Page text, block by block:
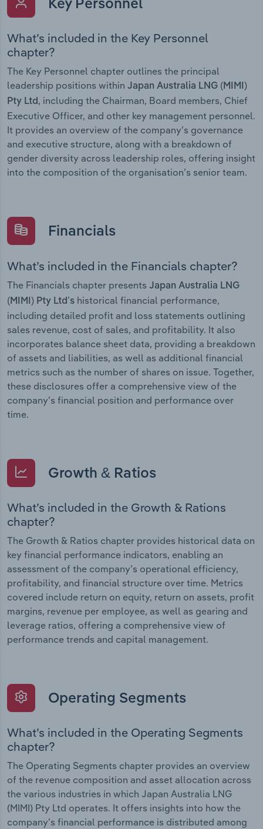
Key Personnel
What’s included in the Key Personnel
chapter?
The Key Personnel chapter outlines the principal
leadership positions within Japan Australia LNG (MIMI)
Pty Ltd, including the Chairman, Board members, Chief
Executive Officer, and other key management personnel.
It provides an overview of the company’s governance
and executive structure, along with a breakdown of
gender diversity across leadership roles, offering insight
into the composition of the organisation’s senior team.
Financials
What’s included in the Financials chapter?
The Financials chapter presents Japan Australia LNG
(MIMI) Pty Ltd’s historical financial performance,
including detailed profit and loss statements outlining
sales revenue, cost of sales, and profitability. It also
incorporates balance sheet data, providing a breakdown
of assets and liabilities, as well as additional financial
metrics such as the number of shares on issue. Together,
these disclosures offer a comprehensive view of the
company’s financial position and performance over
time.
Growth & Ratios
What’s included in the Growth & Rations
chapter?
The Growth & Ratios chapter provides historical data on
key financial performance indicators, enabling an
assessment of the company’s operational efficiency,
profitability, and financial structure over time. Metrics
covered include return on equity, return on assets, profit
margins, revenue per employee, as well as gearing and
leverage ratios, offering a comprehensive view of
performance trends and capital management.
Operating Segments
What’s included in the Operating Segments
chapter?
The Operating Segments chapter provides an overview
of the revenue composition and asset allocation across
the various industries in which Japan Australia LNG
(MIMI) Pty Ltd operates. It offers insights into how the
company’s financial performance is distributed among